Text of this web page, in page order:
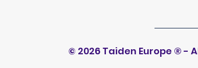
© 2026 Taiden Europe ® -